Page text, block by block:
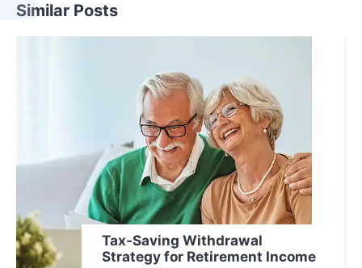
Similar Posts
Tax-Saving Withdrawal
Strategy for Retirement Income